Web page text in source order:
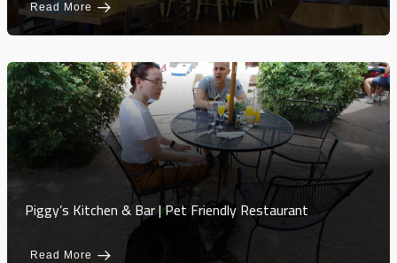
Read More
Piggy’s Kitchen & Bar | Pet Friendly Restaurant
Read More